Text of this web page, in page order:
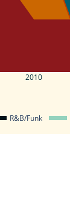
2010
R&B/Funk